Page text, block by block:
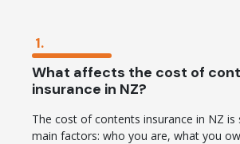
1.
What affects the cost of
insurance in NZ?
The cost of contents insurance in NZ is
main factors: who you are, what you